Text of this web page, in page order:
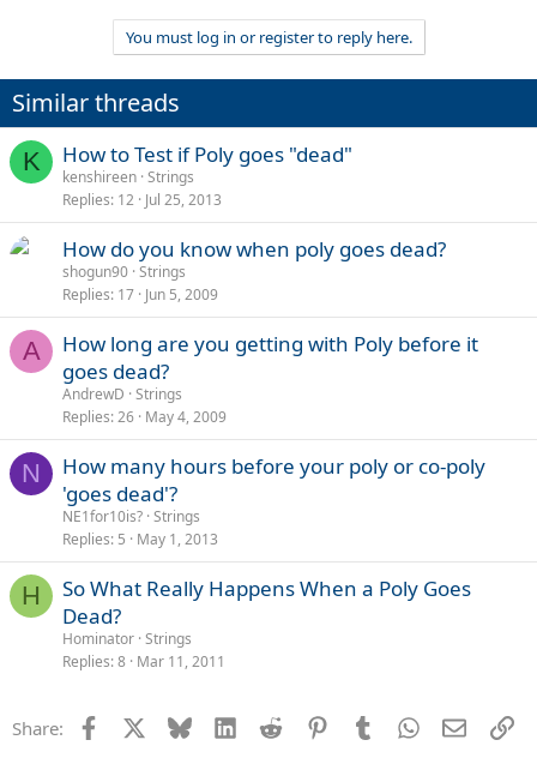
You must log in or register to reply here.
Similar threads
K How to Test if Poly goes "dead"
kenshireen Strings
Replies 12 Jul 25, 2013
How do you know when poly goes dead?
shogun90 Strings
Replies 17 Jun 5, 2009
A
How long are you getting with Poly before it
goes dead?
AndrewD Strings
Replies 26 May 4, 2009
N
How many hours before your poly or co-poly
'goes dead'?
NE1for10is? Strings
Replies 5 May 1, 2013
H
So What Really Happens When a Poly Goes
Dead?
Hominator Strings
Replies 8 Mar 11, 2011
Share: Facebook Bluesky LinkedInReddit PinterestTumblrWhatsApp
Email